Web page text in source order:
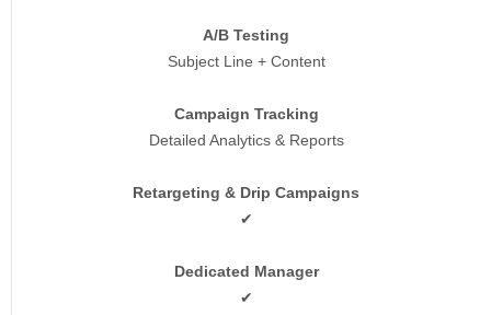
A/B Testing
Subject Line + Content
Campaign Tracking
Detailed Analytics & Reports
Retargeting & Drip Campaigns
✔
Dedicated Manager
✔